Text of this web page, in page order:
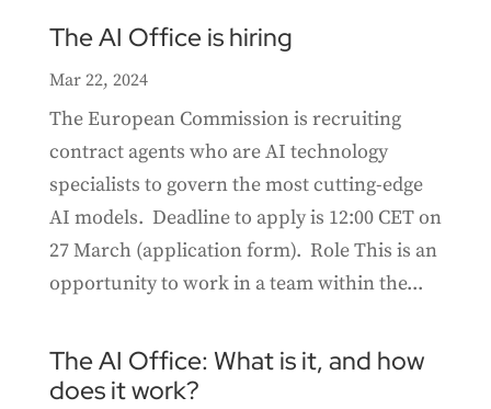
The AI Office is hiring
Mar 22, 2024
The European Commission is recruiting
contract agents who are AI technology
specialists to govern the most cutting-edge
AI models. Deadline to apply is 12:00 CET on
27 March (application form). Role This is an
opportunity to work in a team within the...
The AI Office: What is it, and how
does it work?